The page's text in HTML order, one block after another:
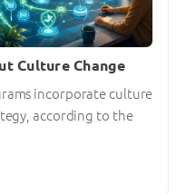
Culture Change
incorporate culture
according to the